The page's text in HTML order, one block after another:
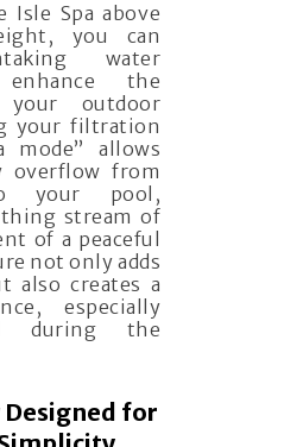
Isle Spa above
you can
water
the
outdoor
your filtration
mode” allows
overflow from
your pool,
stream of
of a peaceful
not only adds
also creates a
especially
during the
for